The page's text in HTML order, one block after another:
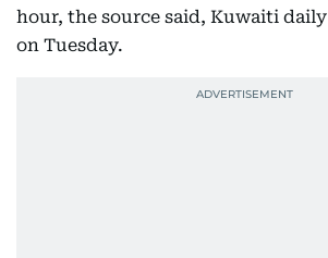
hour, the source said, Kuwaiti daily
on Tuesday.